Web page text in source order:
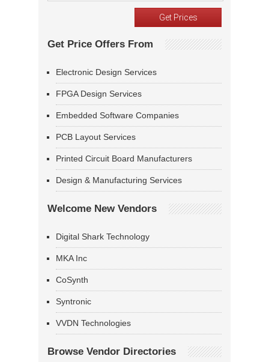
Get Price Offers From
Electronic Design Services
FPGA Design Services
Embedded Software Companies
PCB Layout Services
Printed Circuit Board Manufacturers
Design & Manufacturing Services
Welcome New Vendors
Digital Shark Technology
MKA Inc
CoSynth
Syntronic
VVDN Technologies
Browse Vendor Directories